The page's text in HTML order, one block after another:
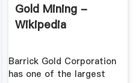
Gold Mining -
Wikipedia
Barrick Gold Corporation
has one of the largest